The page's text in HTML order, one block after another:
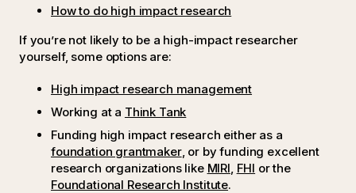
How to do high impact research
If you’re not likely to be a high-impact researcher
yourself, some options are:
High impact research management
Working at a Think Tank
Funding high impact research either as a
foundation grantmaker, or by funding excellent
research organizations like MIRI FHI or the
Foundational Research Institute.